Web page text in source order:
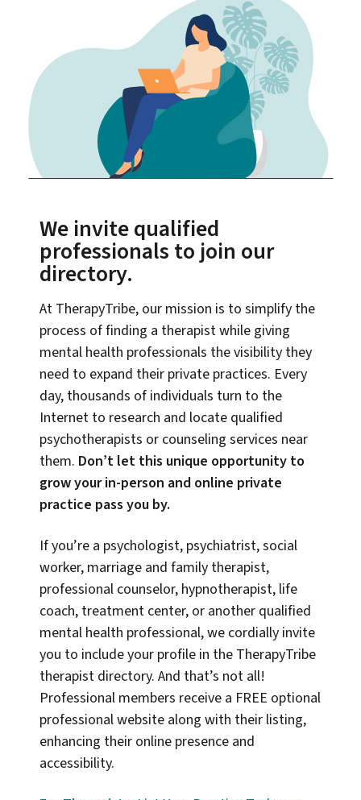
We invite qualified
professionals to join our
directory.
At TherapyTribe, our mission is to simplify the
process of finding a therapist while giving
mental health professionals the visibility they
need to expand their private practices. Every
day, thousands of individuals turn to the
Internet to research and locate qualified
psychotherapists or counseling services near
them. Don’t let this unique opportunity to
grow your in-person and online private
practice pass you by.
If you’re a psychologist, psychiatrist, social
worker, marriage and family therapist,
professional counselor, hypnotherapist, life
coach, treatment center, or another qualified
mental health professional, we cordially invite
you to include your profile in the TherapyTribe
therapist directory. And that’s not all!
Professional members receive a FREE optional
professional website along with their listing,
enhancing their online presence and
accessibility.